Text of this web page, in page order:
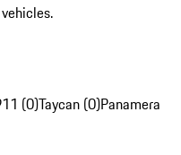
(0)Taycan (0)Panamera